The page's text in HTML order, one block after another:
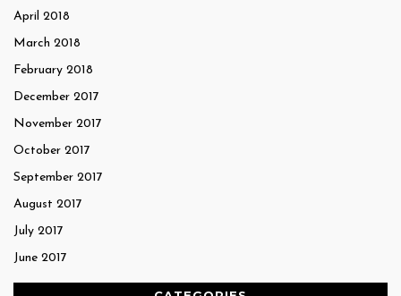
April 2018
March 2018
February 2018
December 2017
November 2017
October 2017
September 2017
August 2017
July 2017
June 2017